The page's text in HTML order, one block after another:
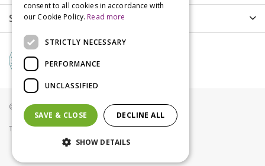
Shopping
© Groves Nurseries all rights reserved 2021
Terms & Conditions Privacy Policy Cookies
consent to all cookies in accordance with
our Cookie Policy. Read more
STRICTLY NECESSARY
PERFORMANCE
UNCLASSIFIED
SAVE & CLOSE DECLINE ALL
SHOW DETAILS